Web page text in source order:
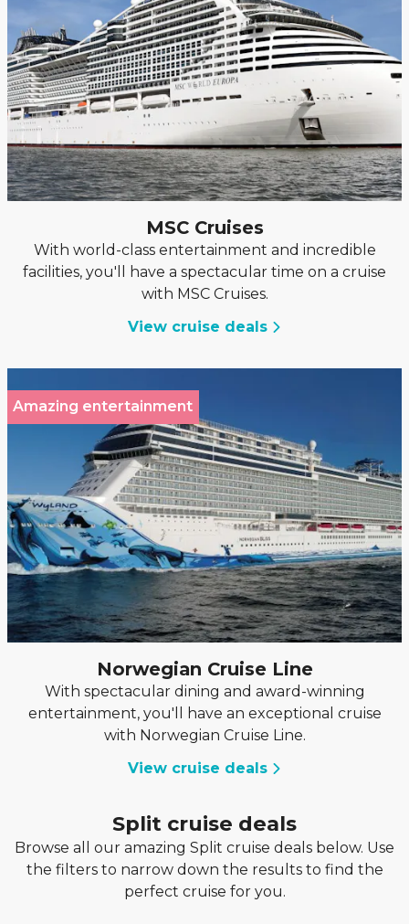
MSC Cruises
With world-class entertainment and incredible
facilities, you'll have a spectacular time on a cruise
with MSC Cruises.
View cruise deals
Amazing entertainment
Norwegian Cruise Line
With spectacular dining and award-winning
entertainment, you'll have an exceptional cruise
with Norwegian Cruise Line.
View cruise deals
Split cruise deals
Browse all our amazing Split cruise deals below. Use
the filters to narrow down the results to find the
perfect cruise for you.